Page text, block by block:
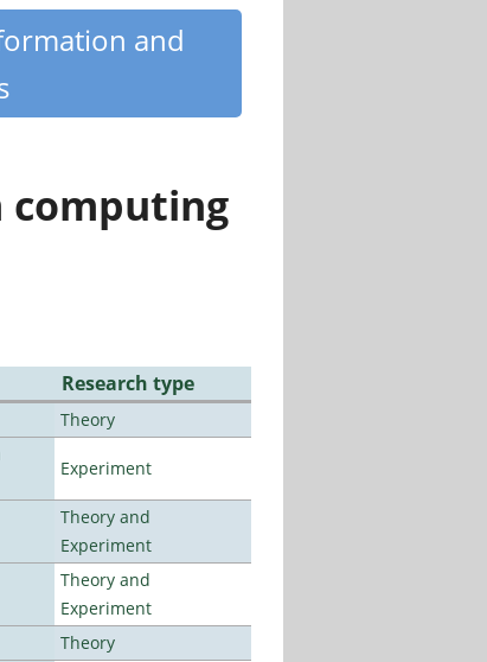
and
computing
Research type
Theory
Experiment
Theory and
Experiment
Theory and
Experiment
Theory